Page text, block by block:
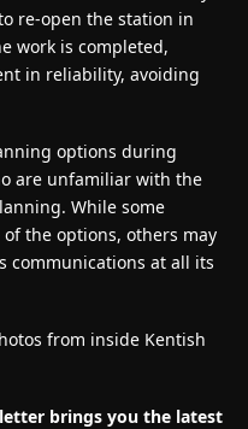
re-open the station in
work is completed,
in reliability, avoiding
options during
are unfamiliar with the
While some
the options, others may
communications at all its
from inside Kentish
brings you the latest